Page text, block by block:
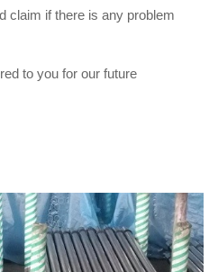
claim if there is any problem
to you for our future